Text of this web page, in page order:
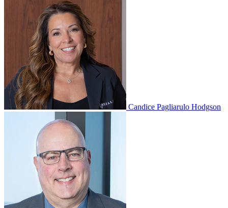
Candice Pagliarulo Hodgson